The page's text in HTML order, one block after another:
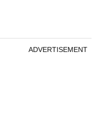
ADVERTISEMENT